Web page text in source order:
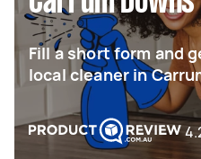
Fill a short form and
local cleaner in